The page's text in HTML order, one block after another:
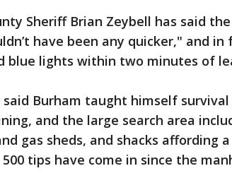
Sheriff Brian Zeybell has said
have been any quicker," and
blue lights within two minutes of
said Burham taught himself
and the large search area
gas sheds, and shacks affording
500 tips have come in since the